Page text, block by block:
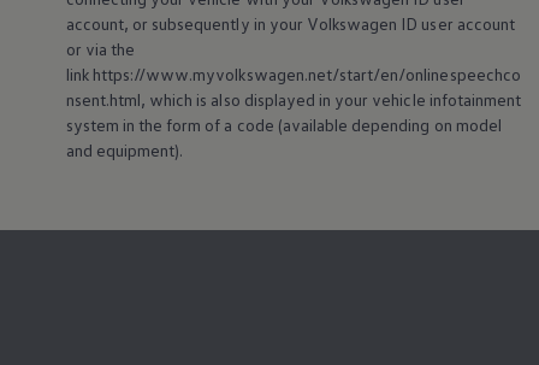
account, or subsequently in your Volkswagen ID user account
or via the
link https://www.myvolkswagen.net/start/en/onlinespeechco
nsent.html, which is also displayed in your vehicle infotainment
system in the form of a code (available depending on model
and equipment).